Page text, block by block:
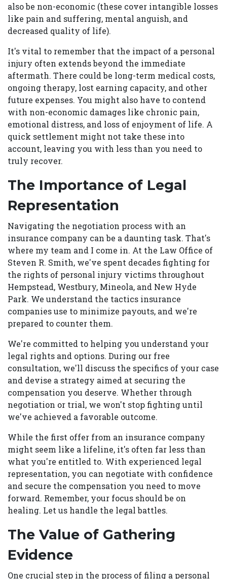
also be non-economic (these cover intangible losses
like pain and suffering, mental anguish, and
decreased quality of life).
It's vital to remember that the impact of a personal
injury often extends beyond the immediate
aftermath. There could be long-term medical costs,
ongoing therapy, lost earning capacity, and other
future expenses. You might also have to contend
with non-economic damages like chronic pain,
emotional distress, and loss of enjoyment of life. A
quick settlement might not take these into
account, leaving you with less than you need to
truly recover.
The Importance of Legal
Representation
Navigating the negotiation process with an
insurance company can be a daunting task. That's
where my team and I come in. At the Law Office of
Steven R. Smith, we've spent decades fighting for
the rights of personal injury victims throughout
Hempstead, Westbury, Mineola, and New Hyde
Park. We understand the tactics insurance
companies use to minimize payouts, and we're
prepared to counter them.
We're committed to helping you understand your
legal rights and options. During our free
consultation, we'll discuss the specifics of your case
and devise a strategy aimed at securing the
compensation you deserve. Whether through
negotiation or trial, we won't stop fighting until
we've achieved a favorable outcome.
While the first offer from an insurance company
might seem like a lifeline, it's often far less than
what you're entitled to. With experienced legal
representation, you can negotiate with confidence
and secure the compensation you need to move
forward. Remember, your focus should be on
healing. Let us handle the legal battles.
The Value of Gathering
Evidence
One crucial step in the process of filing a personal